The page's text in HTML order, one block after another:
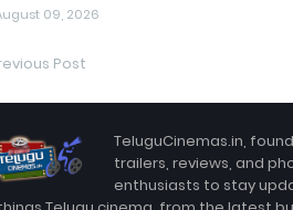
09, 2026
Post
TeluguCinemas.in,
trailers, reviews, and
enthusiasts to stay